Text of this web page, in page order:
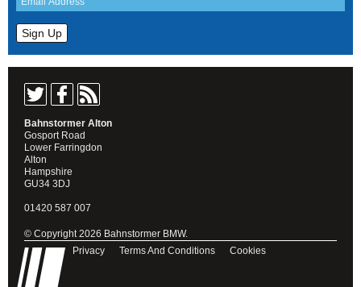
Bahnstormer Alton
Gosport Road
Lower Farringdon
Alton
Hampshire
GU34 3DJ
01420 587 007
© Copyright 2026 Bahnstormer BMW.
Privacy
Terms And Conditions Cookies